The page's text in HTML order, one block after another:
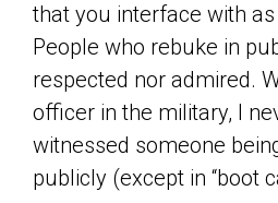
that you interface with
People who rebuke in
respected nor admired.
officer in the military, I
witnessed someone
publicly (except in “boot